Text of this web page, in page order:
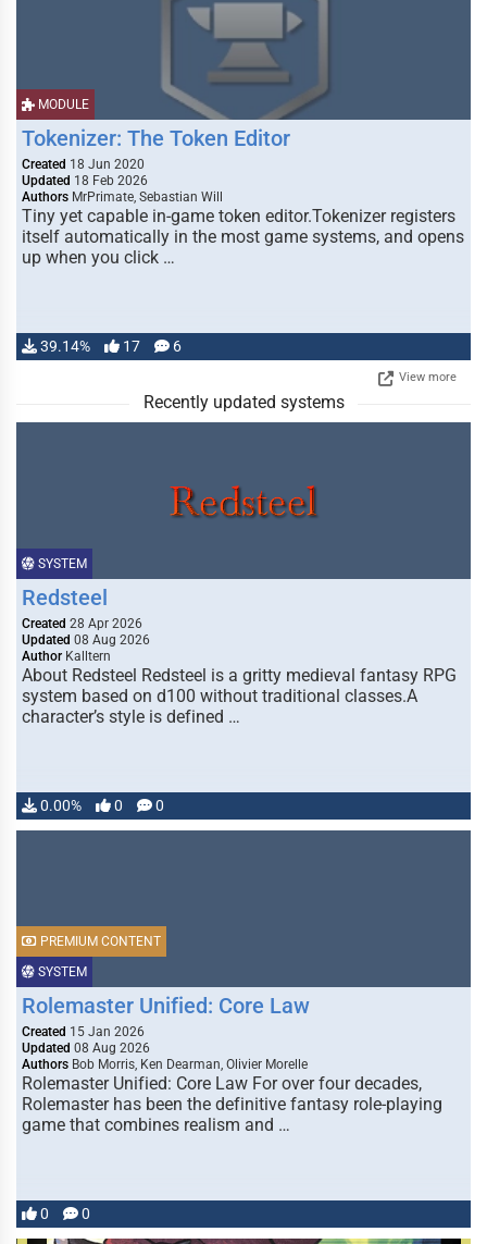
MODULE
Tokenizer: The Token Editor
Created 18 Jun 2020
Updated 18 Feb 2026
Authors MrPrimate, Sebastian Will
Tiny yet capable in-game token editor.Tokenizer registers
itself automatically in the most game systems, and opens
up when you click …
39.14% 17 6
View more
Recently updated systems
SYSTEM
Redsteel
Created 28 Apr 2026
Updated 08 Aug 2026
Author Kalltern
About Redsteel Redsteel is a gritty medieval fantasy RPG
system based on d100 without traditional classes.A
character’s style is defined …
0.00% 0 0
SYSTEM
PREMIUM CONTENT
Rolemaster Unified: Core Law
Created 15 Jan 2026
Updated 08 Aug 2026
Authors Bob Morris, Ken Dearman, Olivier Morelle
Rolemaster Unified: Core Law For over four decades,
Rolemaster has been the definitive fantasy role-playing
game that combines realism and …
0 0